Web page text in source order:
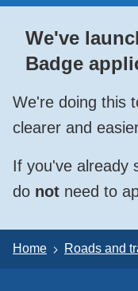
We've
Badge
We're doing this
clearer and
If you've already
do not need to
Home Roads and